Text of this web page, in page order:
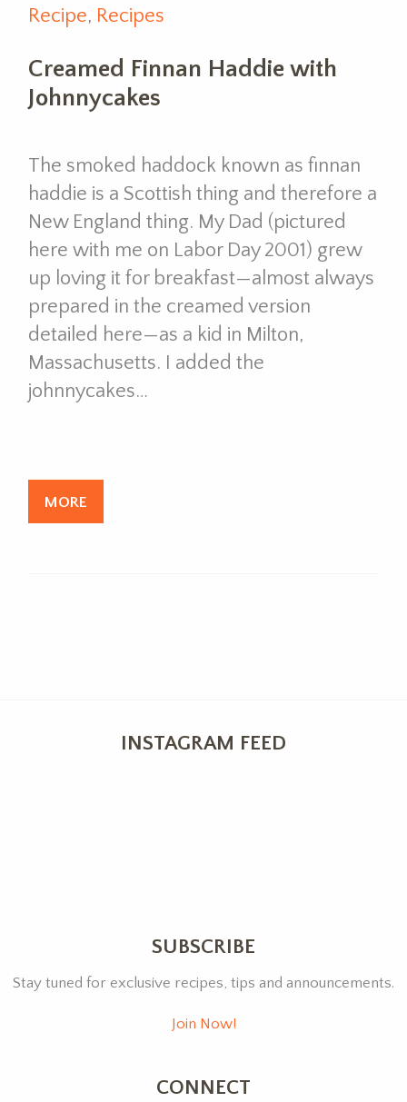
Recipe, Recipes
Creamed Finnan Haddie with
Johnnycakes
The smoked haddock known as finnan
haddie is a Scottish thing and therefore a
New England thing. My Dad (pictured
here with me on Labor Day 2001) grew
up loving it for breakfast—almost always
prepared in the creamed version
detailed here—as a kid in Milton,
Massachusetts. I added the
johnnycakes…
MORE
INSTAGRAM FEED
SUBSCRIBE
Stay tuned for exclusive recipes, tips and announcements.
Join Now!
CONNECT